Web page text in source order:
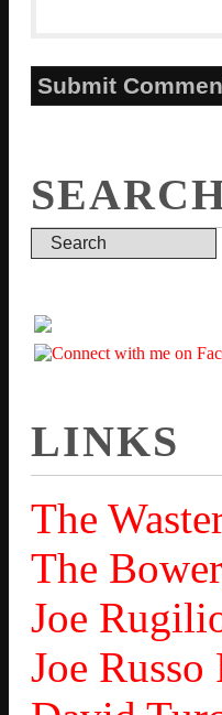
LINKS
The
The
Joe
Joe